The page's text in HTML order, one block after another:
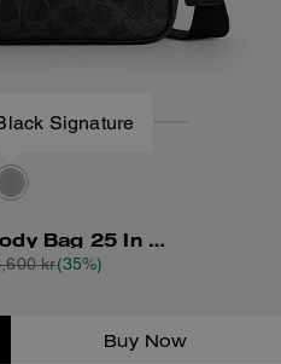
Signature
Colton Crossbody Bag 25 In Signature Canvas
kr(35%)
Buy Now